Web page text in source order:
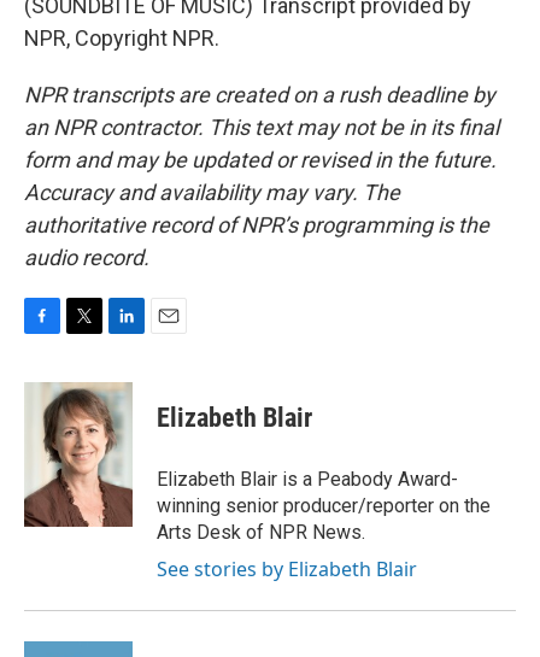
(SOUNDBITE OF MUSIC) Transcript provided by
NPR, Copyright NPR.
NPR transcripts are created on a rush deadline by
an NPR contractor. This text may not be in its final
form and may be updated or revised in the future.
Accuracy and availability may vary. The
authoritative record of NPR’s programming is the
audio record.
c
k
i
t
t
e
r
n
k
e
d
n
Elizabeth Blair
Elizabeth Blair is a Peabody Award-
winning senior producer/reporter on the
Arts Desk of NPR News.
See stories by Elizabeth Blair